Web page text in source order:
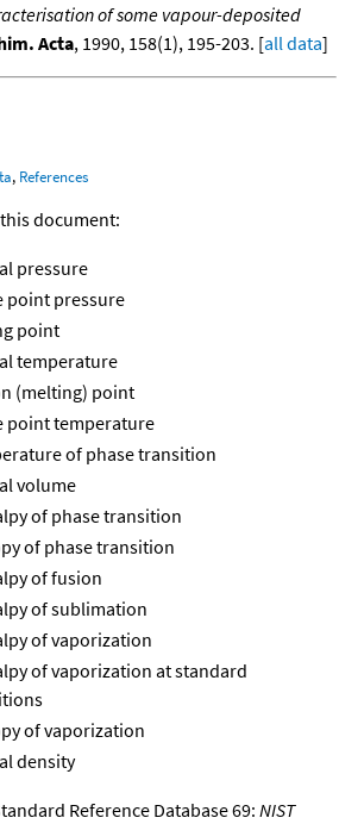
of some vapour-deposited
Acta, 1990, 158(1), 195-203. [all data]
, References
document:
pressure
point pressure
point
temperature
(melting) point
point temperature
of phase transition
volume
of phase transition
of phase transition
of fusion
of sublimation
of vaporization
of vaporization at standard
of vaporization
density
Reference Database 69: NIST